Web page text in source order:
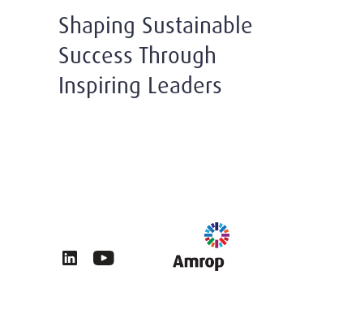
Shaping Sustainable
Success Through
Inspiring Leaders